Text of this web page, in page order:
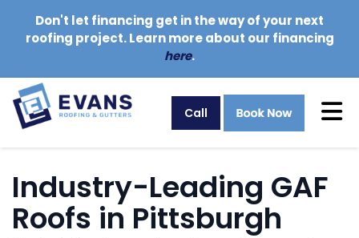
Don't let financing get in the way of your next
roofing project. Learn more about our financing
here.
Call
Industry-Leading GAF
Roofs in Pittsburgh